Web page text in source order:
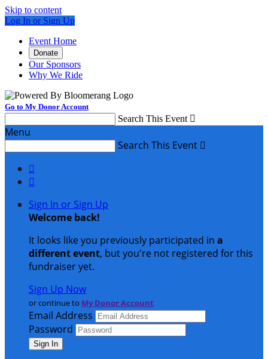
Skip to content
Log In or Sign Up
Event Home
Donate
Our Sponsors
Why We Ride
Go to My Donor Account
Search This Event 
Menu
Search This Event 


Sign In or Sign Up
Welcome back!
It looks like you previously participated in a
different event, but you're not registered for this
fundraiser yet.
Sign Up Now
or continue to My Donor Account
Email Address
Password